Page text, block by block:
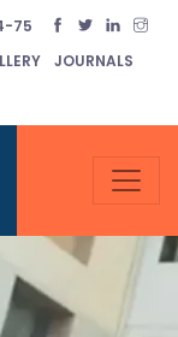
75
JOURNALS